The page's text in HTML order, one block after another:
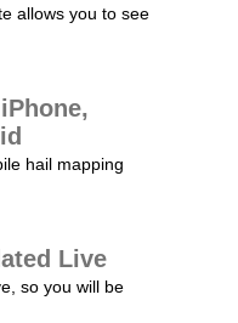
allows you to see
hail mapping
Live
so you will be